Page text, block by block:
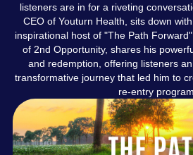
listeners are in for a riveting
CEO of Youturn Health, sits down
inspirational host of "The Path
of 2nd Opportunity, shares his
and redemption, offering listeners
transformative journey that led him to
re-entry program.